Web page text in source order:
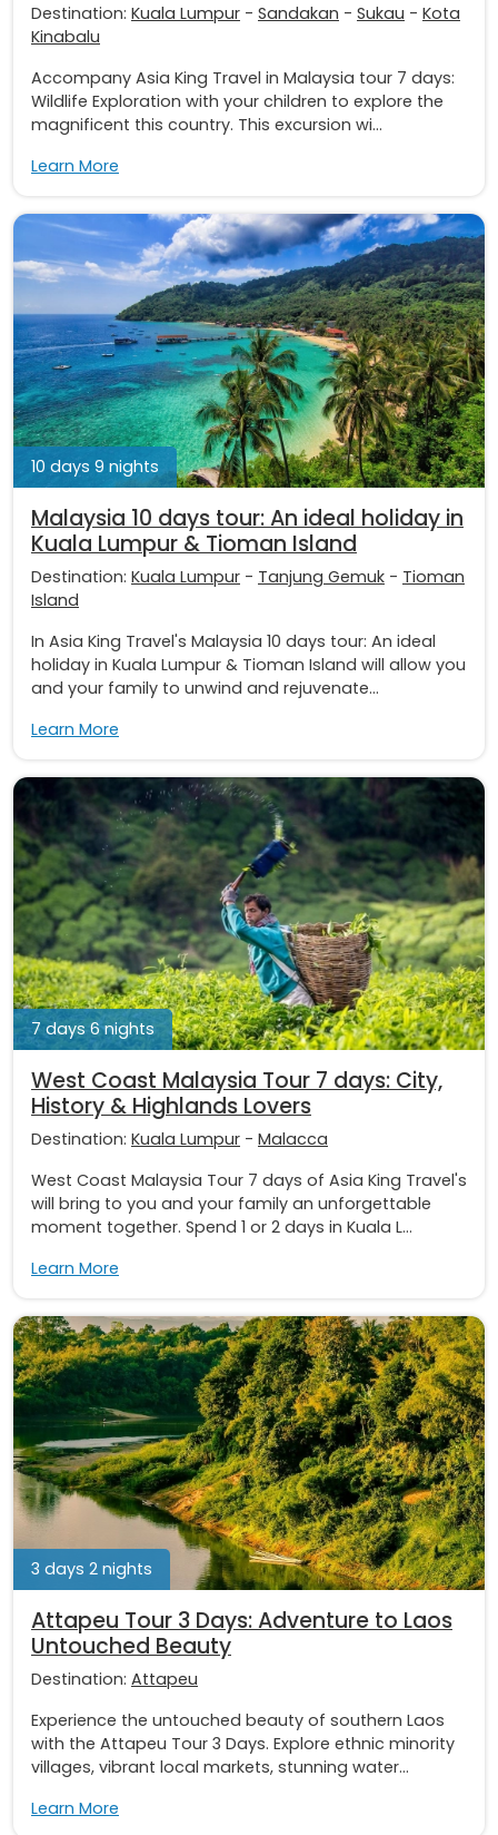
Destination: Kuala Lumpur - Sandakan - Sukau - Kota
Kinabalu
Accompany Asia King Travel in Malaysia tour 7 days:
Wildlife Exploration with your children to explore the
magnificent this country. This excursion wi...
Learn More
10 days 9 nights
Malaysia 10 days tour: An ideal holiday in
Kuala Lumpur & Tioman Island
Destination: Kuala Lumpur - Tanjung Gemuk - Tioman
Island
In Asia King Travel's Malaysia 10 days tour: An ideal
holiday in Kuala Lumpur & Tioman Island will allow you
and your family to unwind and rejuvenate...
Learn More
7 days 6 nights
West Coast Malaysia Tour 7 days: City,
History & Highlands Lovers
Destination: Kuala Lumpur - Malacca
West Coast Malaysia Tour 7 days of Asia King Travel's
will bring to you and your family an unforgettable
moment together. Spend 1 or 2 days in Kuala L...
Learn More
3 days 2 nights
Attapeu Tour 3 Days: Adventure to Laos
Untouched Beauty
Destination: Attapeu
Experience the untouched beauty of southern Laos
with the Attapeu Tour 3 Days. Explore ethnic minority
villages, vibrant local markets, stunning water...
Learn More